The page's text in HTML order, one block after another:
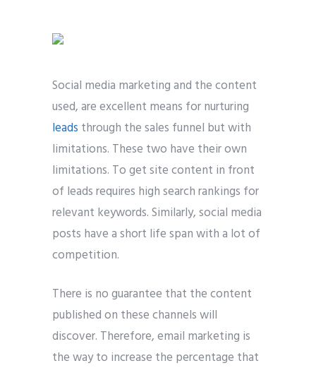
Social media marketing and the content
used, are excellent means for nurturing
leads through the sales funnel but with
limitations. These two have their own
limitations. To get site content in front
of leads requires high search rankings for
relevant keywords. Similarly, social media
posts have a short life span with a lot of
competition.
There is no guarantee that the content
published on these channels will
discover. Therefore, email marketing is
the way to increase the percentage that